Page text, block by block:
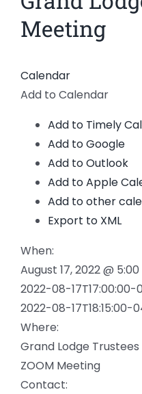
News
Meeting
Calendar
Add to Calendar
Add to Timely
Add to Google
Add to Outlook
Add to Apple
Add to other
Export to XML
When:
August 17, 2022 @
2022-08-17T17:00:00-
2022-08-17T18:15:00-
Where:
Grand Lodge
ZOOM Meeting
Contact: